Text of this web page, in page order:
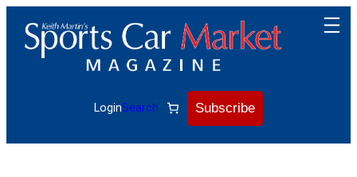
LoginSearch Subscribe